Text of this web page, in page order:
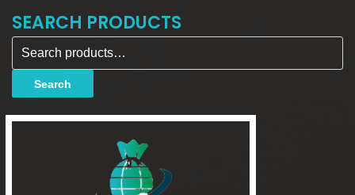
SEARCH PRODUCTS
Search for:
Search